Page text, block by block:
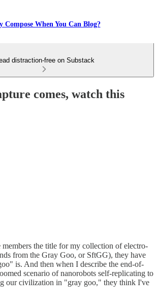
Compose When You Can Blog?
distraction-free on Substack
comes, watch this
the title for my collection of electro-
from the Gray Goo, or SftGG), they have
is. And then when I describe the end-of-
scenario of nanorobots self-replicating to
our civilization in "gray goo," they think I've